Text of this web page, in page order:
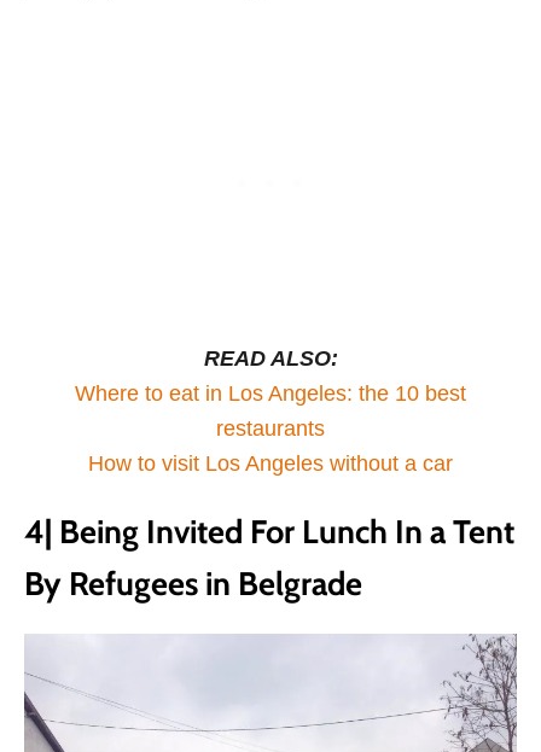
READ ALSO:
Where to eat in Los Angeles: the 10 best
restaurants
How to visit Los Angeles without a car
4| Being Invited For Lunch In a Tent
By Refugees in Belgrade